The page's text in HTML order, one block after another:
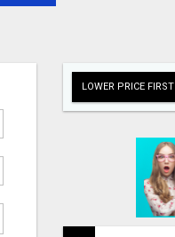
LOWER PRICE FIRST